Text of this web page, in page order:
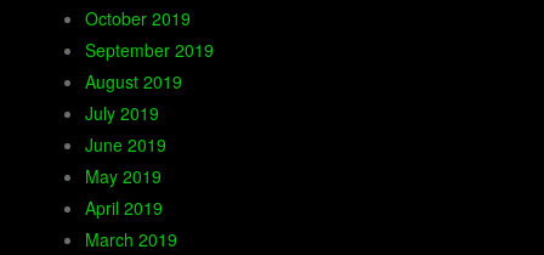
October 2019
September 2019
August 2019
July 2019
June 2019
May 2019
April 2019
March 2019